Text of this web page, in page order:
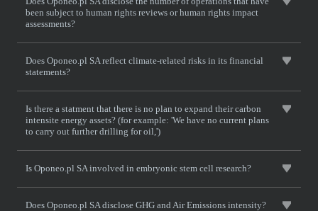
been subject to human rights reviews or human rights impact
assessments?
Does Oponeo.pl SA reflect climate-related risks in its financial
statements?
Is there a statment that there is no plan to expand their carbon
intensite energy assets? (for example: 'We have no current plans
to carry out further drilling for oil,')
Is Oponeo.pl SA involved in embryonic stem cell research?
Does Oponeo.pl SA disclose GHG and Air Emissions intensity?